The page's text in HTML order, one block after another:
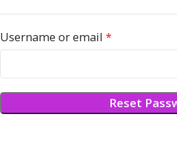
Username or email *
Reset